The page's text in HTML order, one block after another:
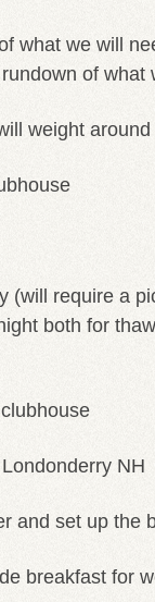
what we will
of what
weight
(will require a
both for
NH
and set up the
breakfast for